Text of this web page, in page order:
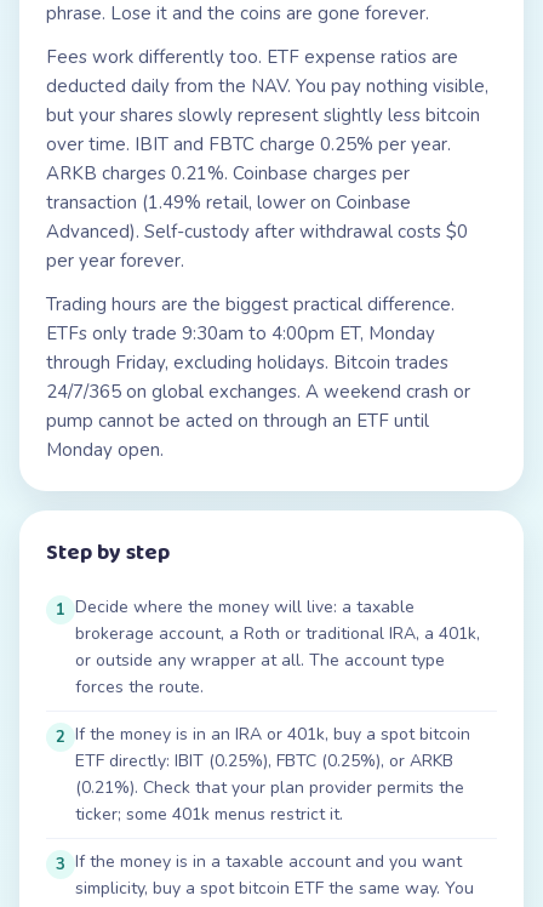
phrase. Lose it and the coins are gone forever.
Fees work differently too. ETF expense ratios are
deducted daily from the NAV. You pay nothing visible,
but your shares slowly represent slightly less bitcoin
over time. IBIT and FBTC charge 0.25% per year.
ARKB charges 0.21%. Coinbase charges per
transaction (1.49% retail, lower on Coinbase
Advanced). Self-custody after withdrawal costs $0
per year forever.
Trading hours are the biggest practical difference.
ETFs only trade 9:30am to 4:00pm ET, Monday
through Friday, excluding holidays. Bitcoin trades
24/7/365 on global exchanges. A weekend crash or
pump cannot be acted on through an ETF until
Monday open.
Step by step
1 Decide where the money will live: a taxable
brokerage account, a Roth or traditional IRA, a 401k,
or outside any wrapper at all. The account type
forces the route.
2 If the money is in an IRA or 401k, buy a spot bitcoin
ETF directly: IBIT (0.25%), FBTC (0.25%), or ARKB
(0.21%). Check that your plan provider permits the
ticker; some 401k menus restrict it.
3 If the money is in a taxable account and you want
simplicity, buy a spot bitcoin ETF the same way. You